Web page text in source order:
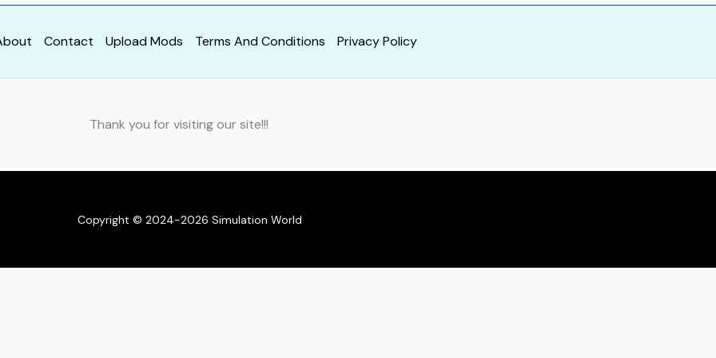
Contact Upload Mods Terms And Conditions Privacy Policy
Thank you for visiting our site!!!
Copyright © 2024-2026 Simulation World